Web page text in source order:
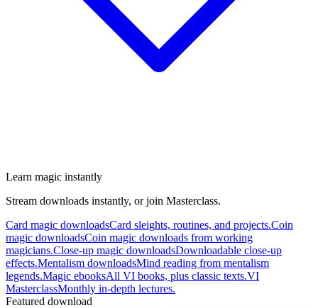
Learn magic instantly
Stream downloads instantly, or join Masterclass.
Card magic downloadsCard sleights, routines, and projects.Coin
magic downloadsCoin magic downloads from working
magicians.Close-up magic downloadsDownloadable close-up
effects.Mentalism downloadsMind reading from mentalism
legends.Magic ebooksAll VI books, plus classic texts.VI
MasterclassMonthly in-depth lectures.
Featured download